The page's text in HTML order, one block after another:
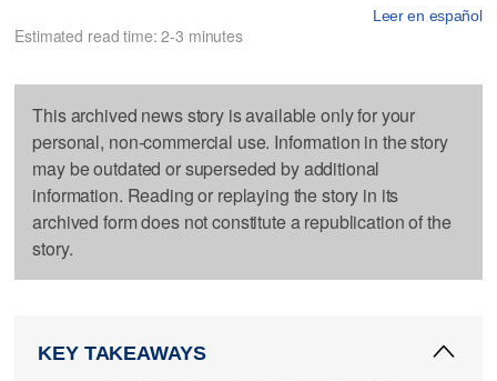
Leer en español
Estimated read time: 2-3 minutes
This archived news story is available only for your
personal, non-commercial use. Information in the story
may be outdated or superseded by additional
information. Reading or replaying the story in its
archived form does not constitute a republication of the
story.
KEY TAKEAWAYS